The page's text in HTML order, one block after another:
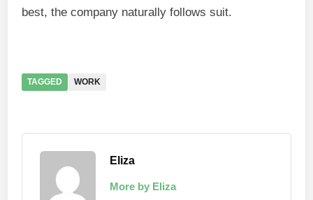
best, the company naturally follows suit.
TAGGED WORK
Eliza
More by Eliza